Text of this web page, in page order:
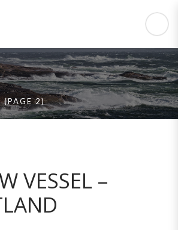
(PAGE 2)
VESSEL –